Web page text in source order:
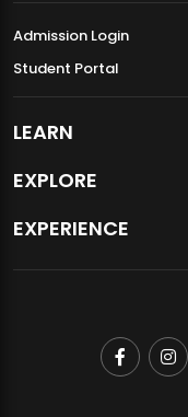
Admission Login
Student Portal
LEARN
EXPLORE
EXPERIENCE